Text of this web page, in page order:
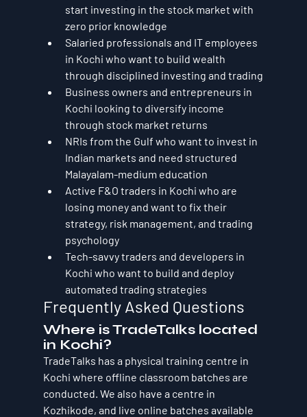
start investing in the stock market with
zero prior knowledge
Salaried professionals and IT employees
in Kochi who want to build wealth
through disciplined investing and trading
Business owners and entrepreneurs in
Kochi looking to diversify income
through stock market returns
NRIs from the Gulf who want to invest in
Indian markets and need structured
Malayalam-medium education
Active F&O traders in Kochi who are
losing money and want to fix their
strategy, risk management, and trading
psychology
Tech-savvy traders and developers in
Kochi who want to build and deploy
automated trading strategies
Frequently Asked Questions
Where is TradeTalks located
in Kochi?
TradeTalks has a physical training centre in
Kochi where offline classroom batches are
conducted. We also have a centre in
Kozhikode, and live online batches available